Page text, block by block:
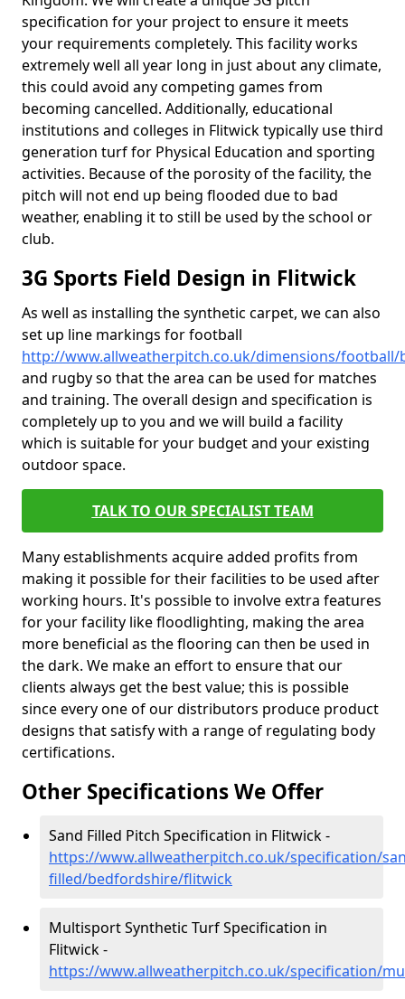
specification for your project to ensure it meets
your requirements completely. This facility works
extremely well all year long in just about any climate,
this could avoid any competing games from
becoming cancelled. Additionally, educational
institutions and colleges in Flitwick typically use third
generation turf for Physical Education and sporting
activities. Because of the porosity of the facility, the
pitch will not end up being flooded due to bad
weather, enabling it to still be used by the school or
club.
3G Sports Field Design in Flitwick
As well as installing the synthetic carpet, we can also
set up line markings for football
http://www.allweatherpitch.co.uk/dimensions/
and rugby so that the area can be used for matches
and training. The overall design and specification is
completely up to you and we will build a facility
which is suitable for your budget and your existing
outdoor space.
TALK TO OUR SPECIALIST TEAM
Many establishments acquire added profits from
making it possible for their facilities to be used after
working hours. It's possible to involve extra features
for your facility like floodlighting, making the area
more beneficial as the flooring can then be used in
the dark. We make an effort to ensure that our
clients always get the best value; this is possible
since every one of our distributors produce product
designs that satisfy with a range of regulating body
certifications.
Other Specifications We Offer
Sand Filled Pitch Specification in Flitwick -
https://www.allweatherpitch.co.uk/specification/
filled/bedfordshire/flitwick
Multisport Synthetic Turf Specification in
Flitwick -
https://www.allweatherpitch.co.uk/specification/